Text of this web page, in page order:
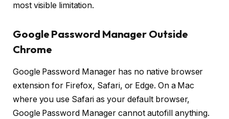
most visible limitation.
Google Password Manager Outside
Chrome
Google Password Manager has no native browser
extension for Firefox, Safari, or Edge. On a Mac
where you use Safari as your default browser,
Google Password Manager cannot autofill anything.